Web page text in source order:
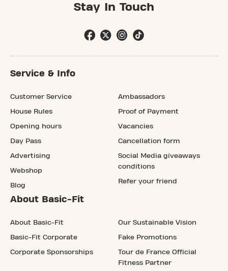
Stay In Touch
Service & Info
Customer Service
House Rules
Opening hours
Day Pass
Advertising
Webshop
Blog
Ambassadors
Proof of Payment
Vacancies
Cancellation form
Social Media giveaways
conditions
Refer your friend
About Basic-Fit
About Basic-Fit
Basic-Fit Corporate
Corporate Sponsorships
Our Sustainable Vision
Fake Promotions
Tour de France Official
Fitness Partner